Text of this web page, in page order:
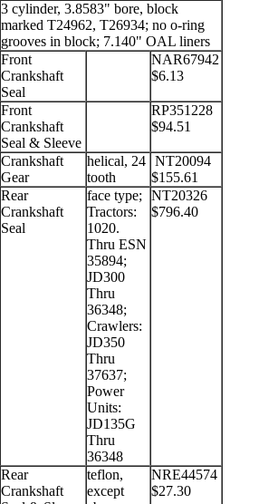
3 cylinder, 3.8583" bore, block
marked T24962, T26934; no o-ring
grooves in block; 7.140" OAL liners
Front
Crankshaft
Seal
NAR67942
$6.13
Front
Crankshaft
Seal & Sleeve
RP351228
$94.51
Crankshaft
Gear
helical, 24
tooth
NT20094
$155.61
Rear
Crankshaft
Seal
face type;
Tractors:
1020.
Thru ESN
35894;
JD300
Thru
36348;
Crawlers:
JD350
Thru
37637;
Power
Units:
JD135G
Thru
36348
NT20326
$796.40
Rear
Crankshaft
teflon,
except
NRE44574
$27.30